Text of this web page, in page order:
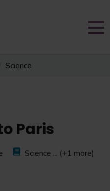
Science
Paris
Science ... (+1 more)